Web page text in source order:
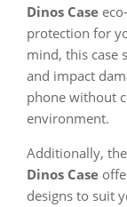
Dinos Case
protection for
mind, this case
and impact
phone without
environment.
Additionally, the
Dinos Case
designs to suit